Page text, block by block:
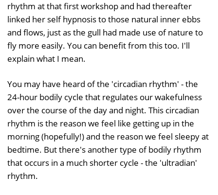
rhythm at that first workshop and had thereafter
linked her self hypnosis to those natural inner ebbs
and flows, just as the gull had made use of nature to
fly more easily. You can benefit from this too. I'll
explain what I mean.
You may have heard of the 'circadian rhythm' - the
24-hour bodily cycle that regulates our wakefulness
over the course of the day and night. This circadian
rhythm is the reason we feel like getting up in the
morning (hopefully!) and the reason we feel sleepy at
bedtime. But there's another type of bodily rhythm
that occurs in a much shorter cycle - the 'ultradian'
rhythm.